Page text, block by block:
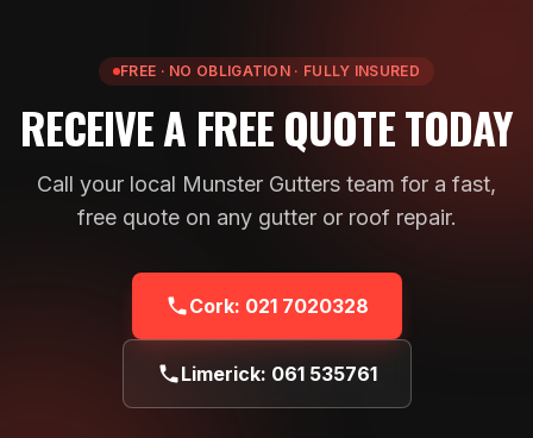
FREE · NO OBLIGATION · FULLY INSURED
RECEIVE A FREE QUOTE TODAY
Call your local Munster Gutters team for a fast,
free quote on any gutter or roof repair.
Cork: 021 7020328
Limerick: 061 535761